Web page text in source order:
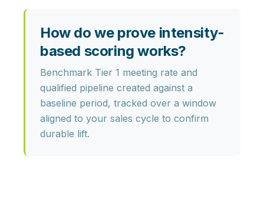
How do we prove intensity-
based scoring works?
Benchmark Tier 1 meeting rate and
qualified pipeline created against a
baseline period, tracked over a window
aligned to your sales cycle to confirm
durable lift.